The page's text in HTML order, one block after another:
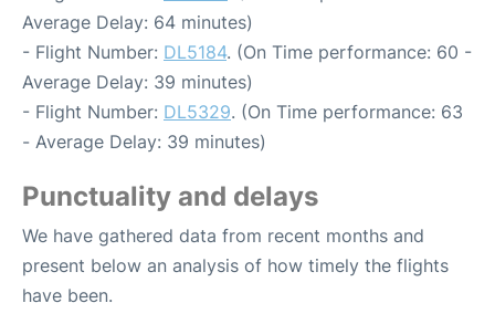
Average Delay: 64 minutes)
- Flight Number: DL5184. (On Time performance: 60 -
Average Delay: 39 minutes)
- Flight Number: DL5329. (On Time performance: 63
- Average Delay: 39 minutes)
Punctuality and delays
We have gathered data from recent months and
present below an analysis of how timely the flights
have been.